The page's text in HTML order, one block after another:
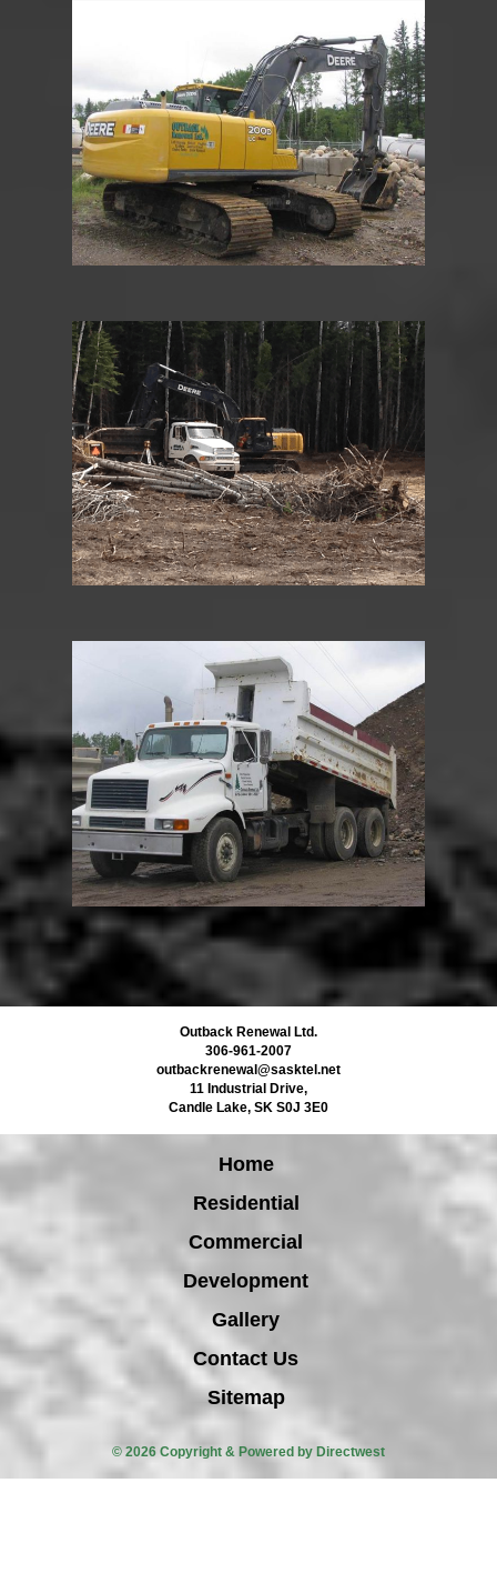
Outback Renewal Ltd.
306-961-2007
outbackrenewal@sasktel.net
11 Industrial Drive,
Candle Lake, SK S0J 3E0
Home
Residential
Commercial
Development
Gallery
Contact Us
Sitemap
© 2026 Copyright & Powered by Directwest